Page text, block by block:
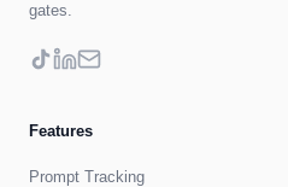
gates.
Features
Prompt Tracking